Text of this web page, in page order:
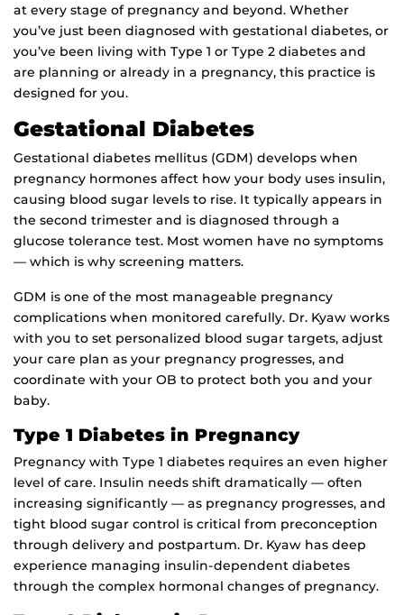
at every stage of pregnancy and beyond. Whether
you’ve just been diagnosed with gestational diabetes, or
you’ve been living with Type 1 or Type 2 diabetes and
are planning or already in a pregnancy, this practice is
designed for you.
Gestational Diabetes
Gestational diabetes mellitus (GDM) develops when
pregnancy hormones affect how your body uses insulin,
causing blood sugar levels to rise. It typically appears in
the second trimester and is diagnosed through a
glucose tolerance test. Most women have no symptoms
— which is why screening matters.
GDM is one of the most manageable pregnancy
complications when monitored carefully. Dr. Kyaw works
with you to set personalized blood sugar targets, adjust
your care plan as your pregnancy progresses, and
coordinate with your OB to protect both you and your
baby.
Type 1 Diabetes in Pregnancy
Pregnancy with Type 1 diabetes requires an even higher
level of care. Insulin needs shift dramatically — often
increasing significantly — as pregnancy progresses, and
tight blood sugar control is critical from preconception
through delivery and postpartum. Dr. Kyaw has deep
experience managing insulin-dependent diabetes
through the complex hormonal changes of pregnancy.